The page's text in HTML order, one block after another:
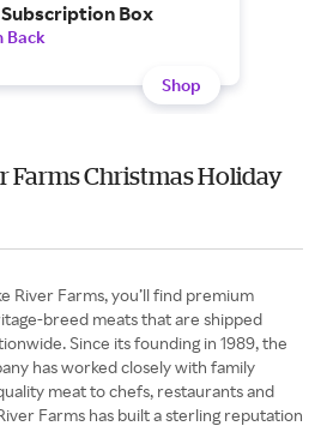
Subscription Box
Back
Shop
Farms Christmas Holiday
River Farms, you’ll find premium
breed meats that are shipped
Since its founding in 1989, the
has worked closely with family
meat to chefs, restaurants and
Farms has built a sterling reputation